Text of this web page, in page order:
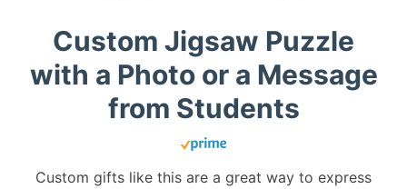
Custom Jigsaw Puzzle
with a Photo or a Message
from Students
Custom gifts like this are a great way to express